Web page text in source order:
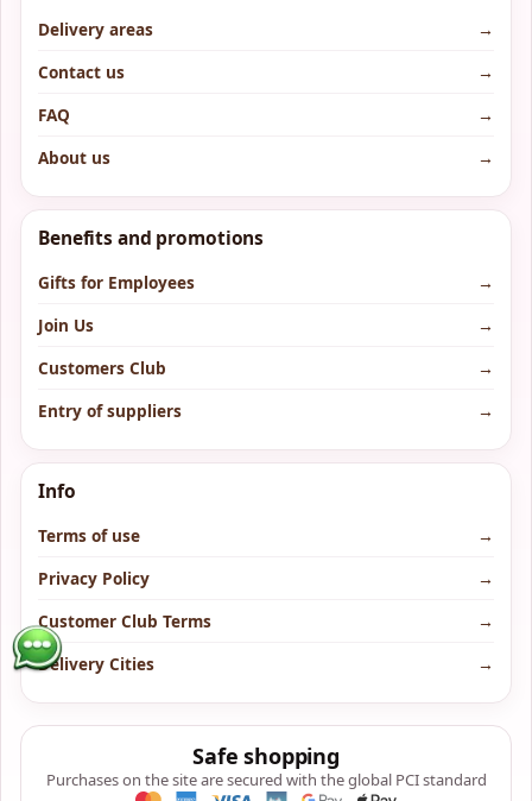
Delivery areas
→
Contact us
→
FAQ
→
About us
→
Benefits and promotions
Gifts for Employees
→
Join Us
→
Customers Club
→
Entry of suppliers
→
Info
Terms of use
→
Privacy Policy
→
Customer Club Terms
→
Delivery Cities
→
Safe shopping
Purchases on the site are secured with the global PCI standard